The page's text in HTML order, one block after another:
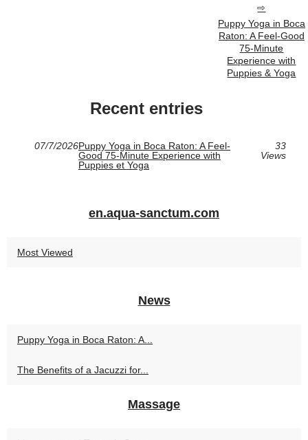
Puppy Yoga in Boca
Raton: A Feel-Good
75-Minute
Experience with
Puppies & Yoga
Recent entries
07/7/2026Puppy Yoga in Boca Raton: A Feel-
Good 75-Minute Experience with
Puppies et Yoga
33
Views
en.aqua-sanctum.com
Most Viewed
News
Puppy Yoga in Boca Raton: A...
The Benefits of a Jacuzzi for...
Massage